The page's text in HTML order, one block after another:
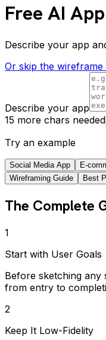
Free AI
Describe your app
Or skip the
Describe your app
15 more chars needed
Try an example
Social Media App E-
Wireframing Guide
Best
The Complete
1
Start with User Goals
Before sketching any
from entry to
2
Keep It Low-Fidelity